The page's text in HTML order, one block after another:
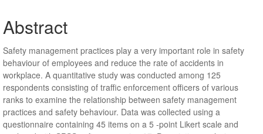
Abstract
Safety management practices play a very important role in safety
behaviour of employees and reduce the rate of accidents in
workplace. A quantitative study was conducted among 125
respondents consisting of traffic enforcement officers of various
ranks to examine the relationship between safety management
practices and safety behaviour. Data was collected using a
questionnaire containing 45 items on a 5 -point Likert scale and